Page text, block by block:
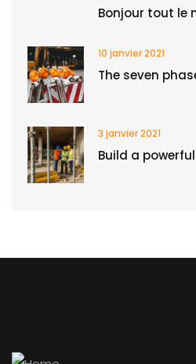
Bonjour tout le
10 janvier 2021
The seven
3 janvier 2021
Build a